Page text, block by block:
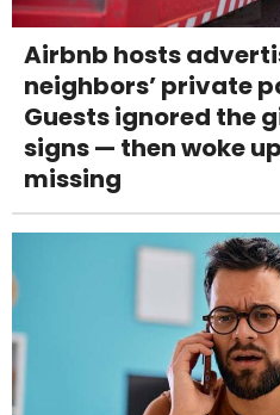
Airbnb hosts
neighbors’ private
Guests ignored the
signs — then woke
missing